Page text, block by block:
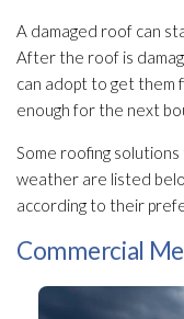
A damaged roof can
After the roof is
can adopt to get them
enough for the next
Some roofing
weather are listed
according to their
Commercial